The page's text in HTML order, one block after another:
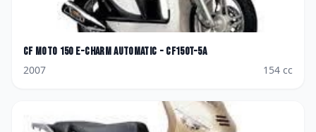
CF Moto 150 E-Charm AutoMatic - CF150T-5A
2007
154 cc